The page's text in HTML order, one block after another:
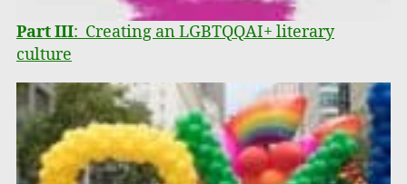
Part III: Creating an LGBTQQAI+ literary
culture